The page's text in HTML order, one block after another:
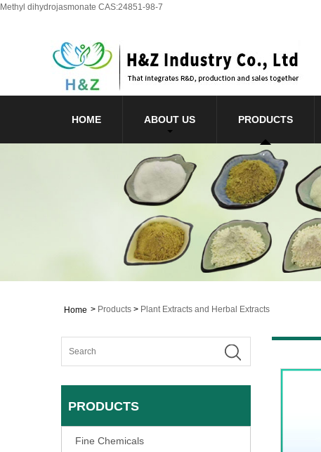
Methyl dihydrojasmonate CAS:24851-98-7
HOME ABOUT US PRODUCTS
Home > Products > Plant Extracts and Herbal Extracts
PRODUCTS
Fine Chemicals